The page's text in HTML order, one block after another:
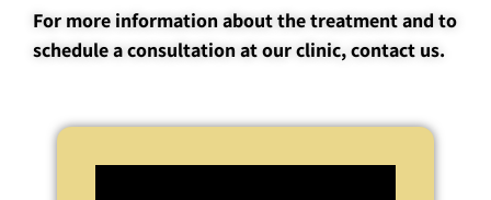
For more information about the treatment and to
schedule a consultation at our clinic, contact us.